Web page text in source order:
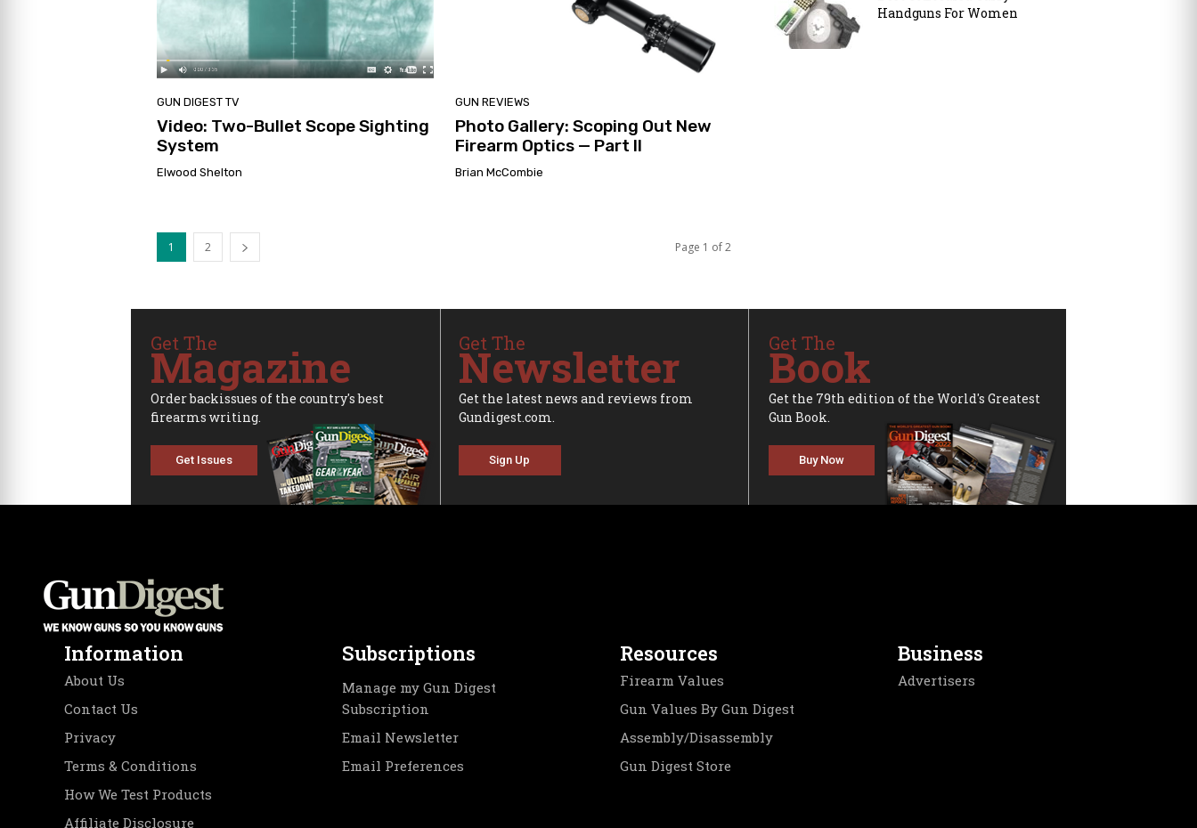
GUN DIGEST TV
Video: Two-Bullet Scope Sighting
System
Elwood Shelton
GUN REVIEWS
Photo Gallery: Scoping Out New
Firearm Optics — Part II
Brian McCombie
1 2 Page 1 of 2
Handguns For Women
Get The
Magazine
Order backissues of the country's best
firearms writing.
Get Issues
Get The
Newsletter
Get the latest news and reviews from
Gundigest.com.
Sign Up
Get The
Book
Get the 79th edition of the World's Greatest
Gun Book.
Buy Now
Information
About Us
Contact Us
Privacy
Terms & Conditions
How We Test Products
Affiliate Disclosure
Subscriptions
Manage my Gun Digest
Subscription
Email Newsletter
Email Preferences
Resources
Firearm Values
Gun Values By Gun Digest
Assembly/Disassembly
Gun Digest Store
Business
Advertisers